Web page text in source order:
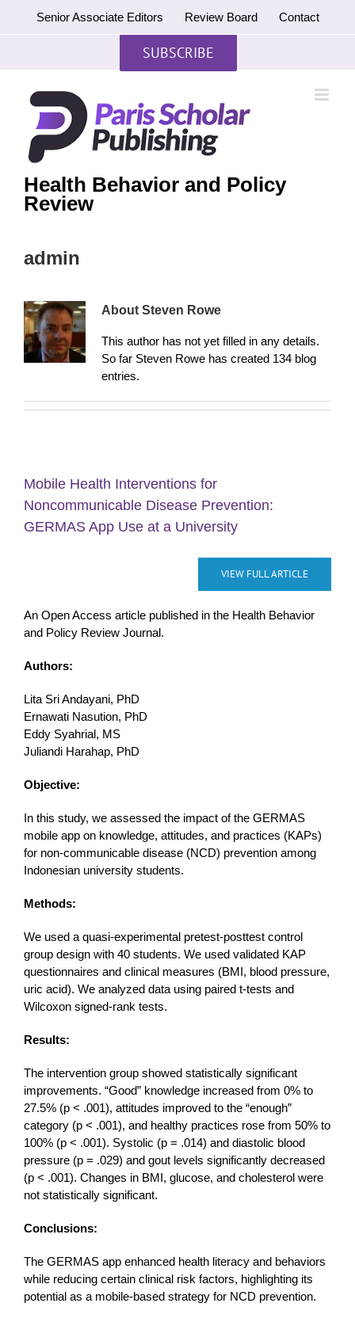
Senior Associate Editors Review Board Contact
SUBSCRIBE
Health Behavior and Policy
Review
admin
About Steven Rowe
This author has not yet filled in any details.
So far Steven Rowe has created 134 blog
entries.
Mobile Health Interventions for
Noncommunicable Disease Prevention:
GERMAS App Use at a University
VIEW FULL ARTICLE
An Open Access article published in the Health Behavior
and Policy Review Journal.
Authors:
Lita Sri Andayani, PhD
Ernawati Nasution, PhD
Eddy Syahrial, MS
Juliandi Harahap, PhD
Objective:
In this study, we assessed the impact of the GERMAS
mobile app on knowledge, attitudes, and practices (KAPs)
for non-communicable disease (NCD) prevention among
Indonesian university students.
Methods:
We used a quasi-experimental pretest-posttest control
group design with 40 students. We used validated KAP
questionnaires and clinical measures (BMI, blood pressure,
uric acid). We analyzed data using paired t-tests and
Wilcoxon signed-rank tests.
Results:
The intervention group showed statistically significant
improvements. “Good” knowledge increased from 0% to
27.5% (p < .001), attitudes improved to the “enough”
category (p < .001), and healthy practices rose from 50% to
100% (p < .001). Systolic (p = .014) and diastolic blood
pressure (p = .029) and gout levels significantly decreased
(p < .001). Changes in BMI, glucose, and cholesterol were
not statistically significant.
Conclusions:
The GERMAS app enhanced health literacy and behaviors
while reducing certain clinical risk factors, highlighting its
potential as a mobile-based strategy for NCD prevention.